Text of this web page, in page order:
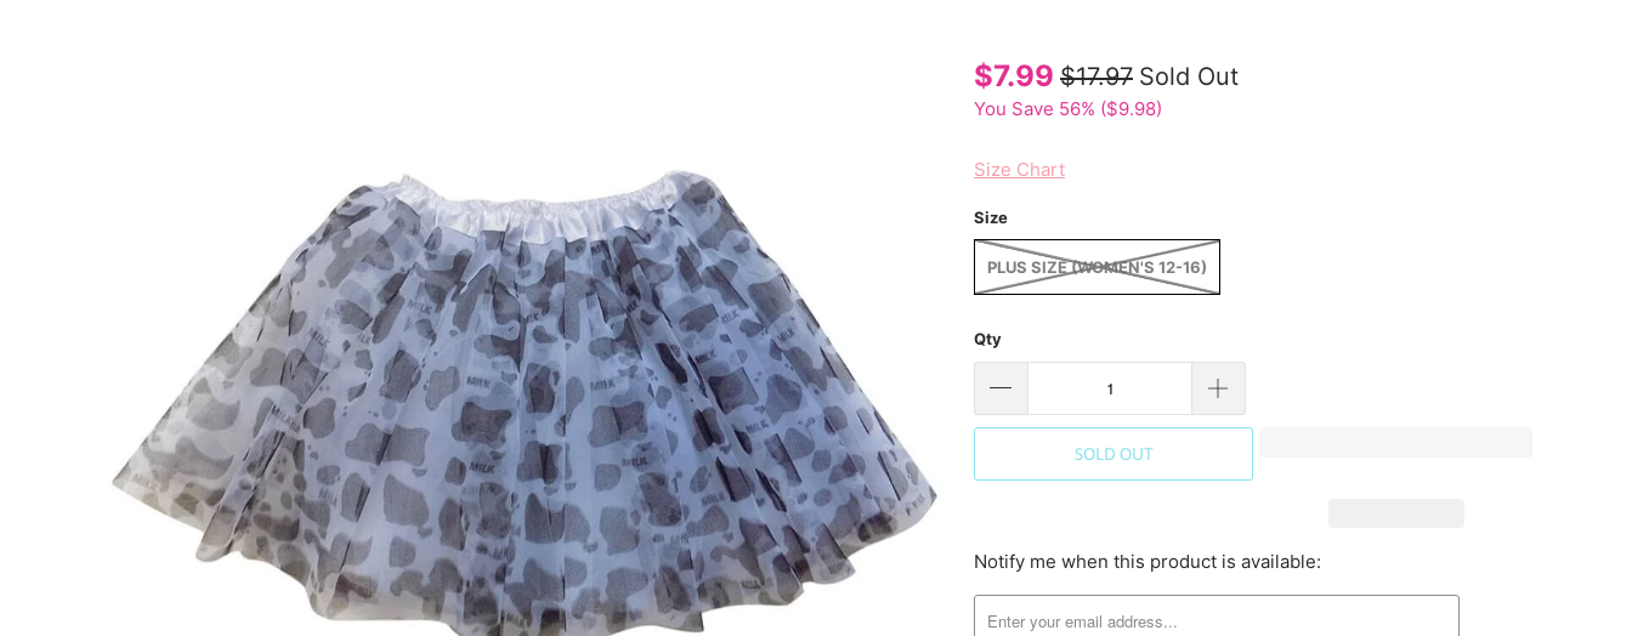
$7.99 $17.97
You Save 56% ($9.98)
Sold Out
Size Chart
Size
PLUS SIZE (WOMEN'S 12-16)
Qty
SOLD OUT
Please
me
Notify me when this product is available: